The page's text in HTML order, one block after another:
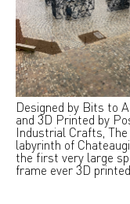
Designed by Bits to
and 3D Printed by
Industrial Crafts, The
labyrinth of
the first very large
frame ever 3D printed